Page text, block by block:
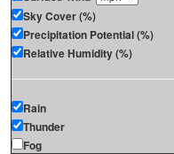
Sky Cover (%)
Precipitation Potential (%)
Relative Humidity (%)
Rain
Thunder
Fog